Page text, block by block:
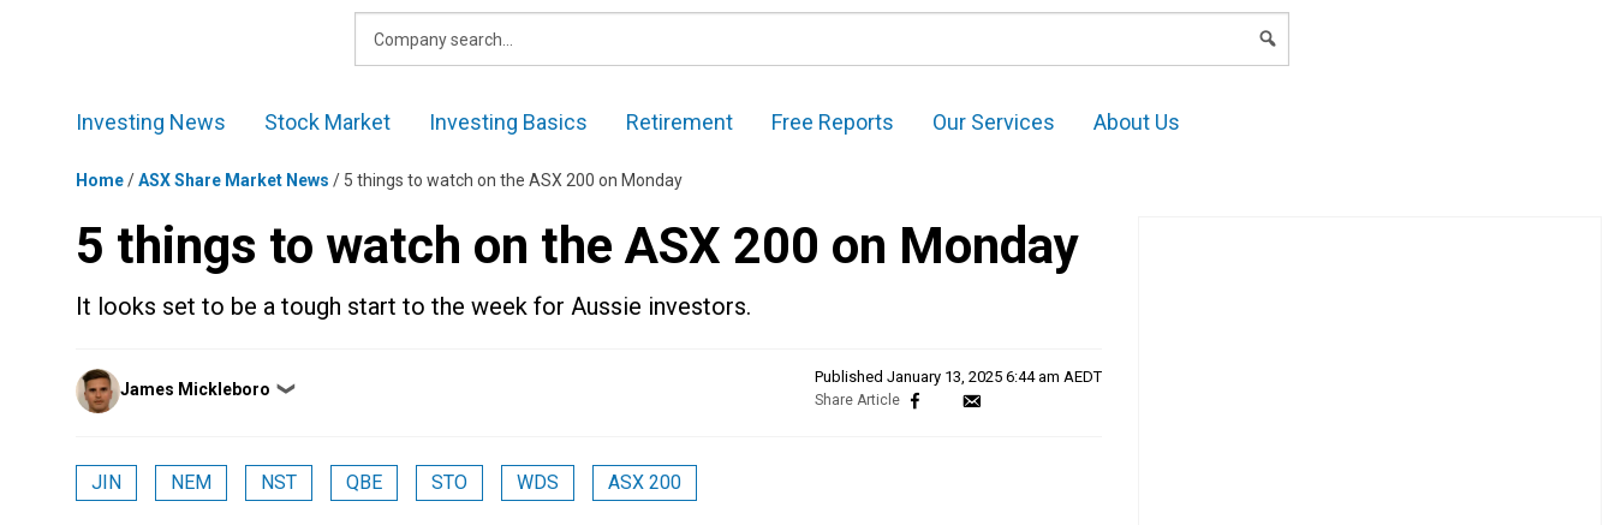
Investing News Stock Market Investing Basics Retirement Free Reports Our Services About Us
Home/ASX Share Market News / 5 things to watch on the ASX 200 on Monday
5 things to watch on the ASX 200 on Monday
It looks set to be a tough start to the week for Aussie investors.
Posted
by
James Mickleboro ❯
Published January 13, 2025 6:44 am AEDT
JIN NEM NST QBE STO WDS ASX 200